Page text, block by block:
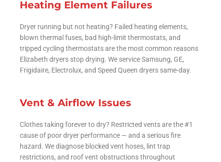
Heating Element Failures
Dryer running but not heating? Failed heating elements,
blown thermal fuses, bad high-limit thermostats, and
tripped cycling thermostats are the most common reasons
Elizabeth dryers stop drying. We service Samsung, GE,
Frigidaire, Electrolux, and Speed Queen dryers same-day.
Vent & Airflow Issues
Clothes taking forever to dry? Restricted vents are the #1
cause of poor dryer performance — and a serious fire
hazard. We diagnose blocked vent hoses, lint trap
restrictions, and roof vent obstructions throughout